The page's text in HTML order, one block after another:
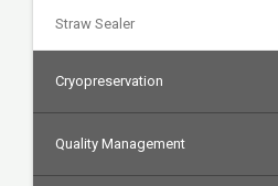
Straw Sealer
Cryopreservation
Quality Management